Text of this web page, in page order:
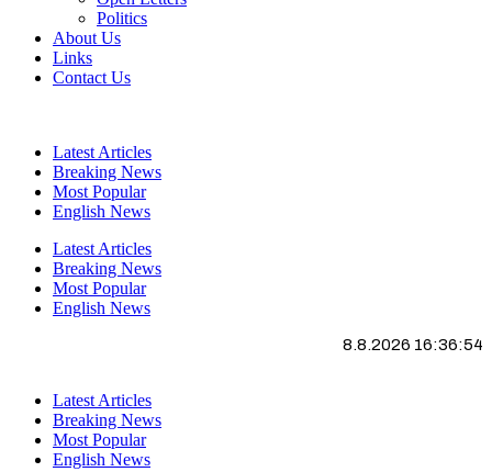
Politics
About Us
Links
Contact Us
Latest Articles
Breaking News
Most Popular
English News
Latest Articles
Breaking News
Most Popular
English News
8.8.2026 16:36:54
Latest Articles
Breaking News
Most Popular
English News